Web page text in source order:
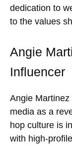
dedication to
to the values
Angie
Influencer
Angie
media as a
hop culture is
with high-